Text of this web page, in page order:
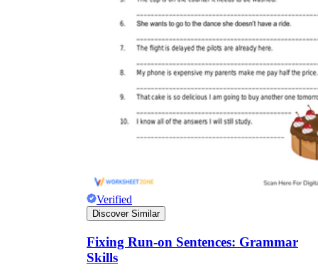
Verified
Discover Similar
Fixing Run-on Sentences: Grammar
Skills